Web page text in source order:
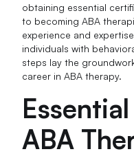
obtaining essential
to becoming ABA
experience and
individuals with
steps lay the
career in ABA therapy.
ABA